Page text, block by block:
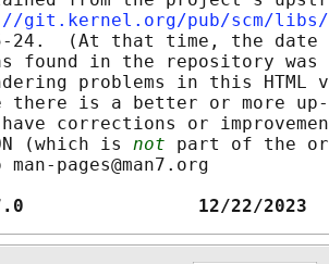
git.kernel.org/pub/scm/
24.  (At that time, the date
found in the repository
problems in this HTML
there is a better or more
corrections or
(which is
not part of the
man-pages@man7.org
1.7.0